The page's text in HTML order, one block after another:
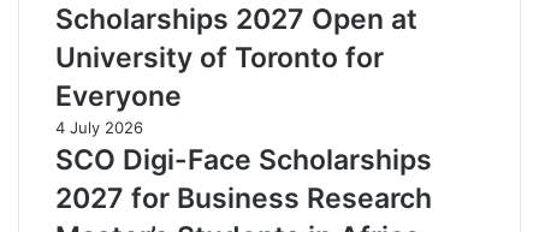
Scholarships 2027 Open at
University of Toronto for
Everyone
4 July 2026
SCO Digi-Face Scholarships
2027 for Business Research